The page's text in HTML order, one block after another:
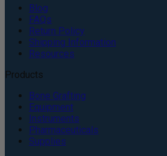
Blog
FAQs
Return Policy
Shipping Information
Resources
Products
Bone Grafting
Equipment
Instruments
Pharmaceuticals
Supplies